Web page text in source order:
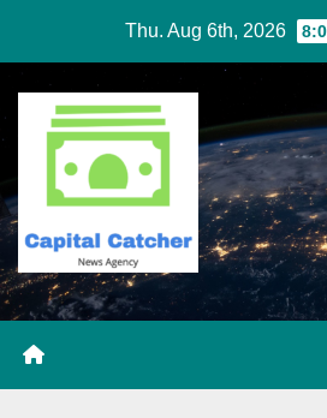
content
Thu. Aug 6th, 2026